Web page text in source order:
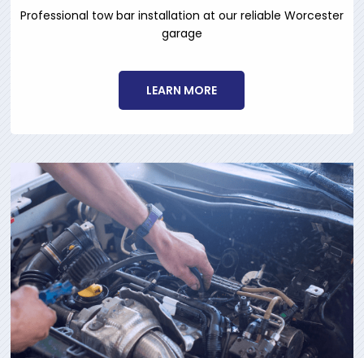
Professional tow bar installation at our reliable Worcester
garage
LEARN MORE